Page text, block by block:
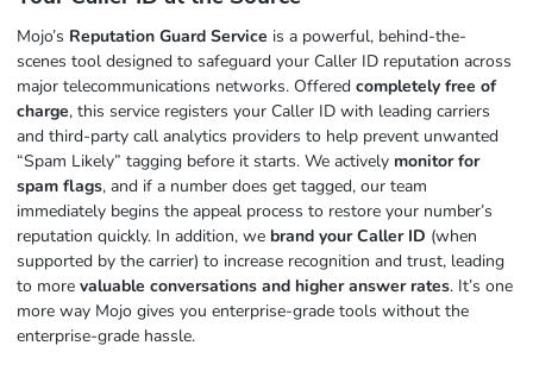
Mojo’s Reputation Guard Service is a powerful, behind-the-
scenes tool designed to safeguard your Caller ID reputation across
major telecommunications networks. Offeredcompletely free of
charge, this service registers your Caller ID with leading carriers
and third-party call analytics providers to help prevent unwanted
“Spam Likely” tagging before it starts. We actively monitor for
spam flags, and if a number does get tagged, our team
immediately begins the appeal process to restore your number’s
reputation quickly. In addition, we brand your Caller ID (when
supported by the carrier) to increase recognition and trust, leading
to morevaluable conversations and higher answer rates. It’s one
more way Mojo gives you enterprise-grade tools without the
enterprise-grade hassle.